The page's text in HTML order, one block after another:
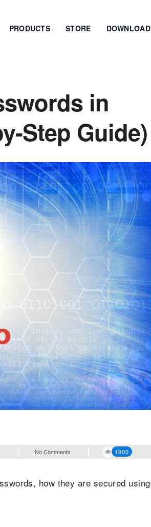
PRODUCTS STORE DOWNLOAD
in
Step Guide)
No Comments 1900
how they are secured using